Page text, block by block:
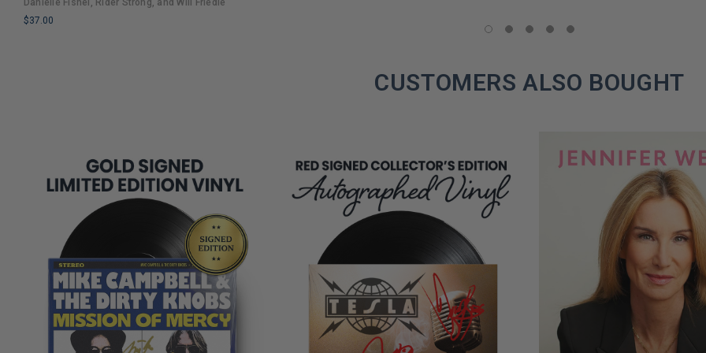
Nostalgia and Humor
$37.00
COPIES
CUSTOMERS ALSO BOUGHT